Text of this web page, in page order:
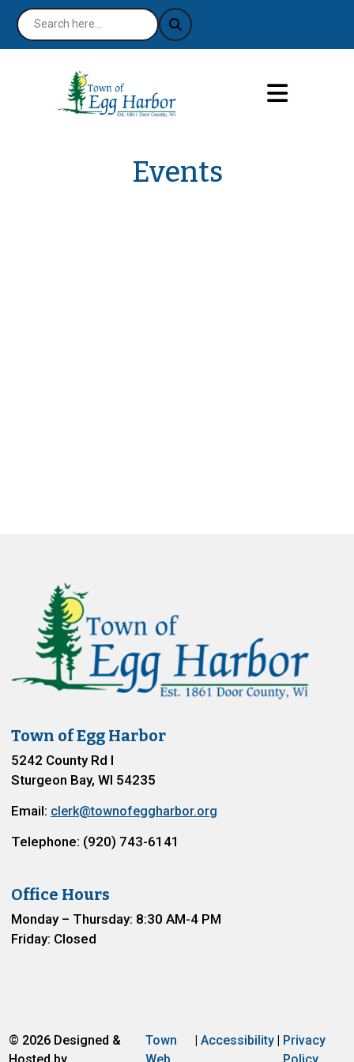
Events
Town of Egg Harbor
5242 County Rd I
Sturgeon Bay, WI 54235
Email: clerk@townofeggharbor.org
Telephone: (920) 743-6141
Office Hours
Monday – Thursday: 8:30 AM-4 PM
Friday: Closed
© 2026 Designed &
Town
Accessibility
Privacy